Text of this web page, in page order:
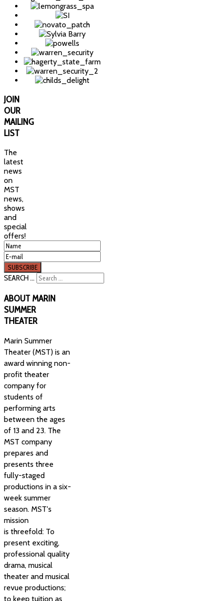
JOIN
OUR
MAILING
LIST
The
latest
news
on
MST
news,
shows
and
special
offers!
SEARCH ...
ABOUTMARIN
SUMMER
THEATER
Marin Summer
Theater (MST) is an
award winning non-
profit theater
company for
students of
performing arts
between the ages
of 13 and 23. The
MST company
prepares and
presents three
fully-staged
productions in a six-
week summer
season. MST's
mission
is threefold: To
present exciting,
professional quality
drama, musical
theater and musical
revue productions;
to keep tuition as